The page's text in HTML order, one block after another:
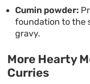
Cumin powder:
foundation to the
gravy.
More Hearty
Curries